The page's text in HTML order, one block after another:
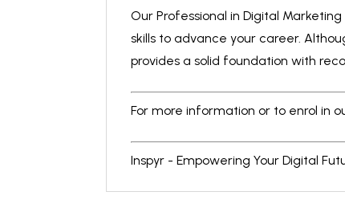
Our Professional in Digital
skills to advance your career.
provides a solid foundation with
For more information or to enrol in
Inspyr - Empowering Your Digital